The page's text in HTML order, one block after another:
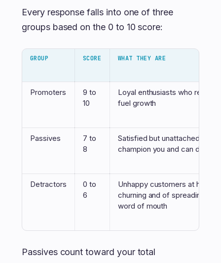
Every response falls into one of three
groups based on the 0 to 10 score:
GROUP SCORE WHAT THEY ARE
Promoters
9 to
10
Loyal enthusiasts who refer
fuel growth
Passives
7 to
8
Satisfied but unattached.
champion you and can defect
Detractors
0 to
6
Unhappy customers at high
churning and of spreading
word of mouth
Passives count toward your total